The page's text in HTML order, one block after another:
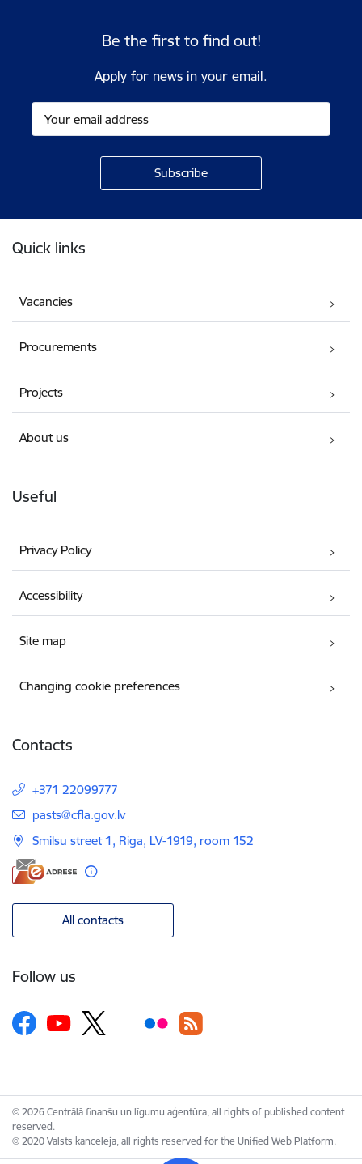
Be the first to find out!
Apply for news in your email.
Quick links
Vacancies
Procurements
Projects
About us
Useful
Privacy Policy
Accessibility
Site map
Changing cookie preferences
Contacts
+371 22099777
E-mail:
pasts@cfla.gov.lv
Smilsu street 1, Riga, LV-1919, room 152
All contacts
Follow us
© 2026 Centrālā finanšu un līgumu aģentūra, all rights of published content
reserved.
© 2020 Valsts kanceleja, all rights reserved for the Unified Web Platform.